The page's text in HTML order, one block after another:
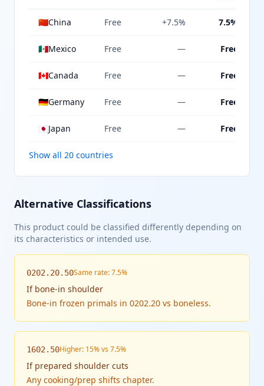
🇨🇳China Free +7.5% 7.5%
🇲🇽Mexico Free — Free
🇨🇦Canada Free — Free
🇩🇪Germany Free — Free
🇯🇵Japan Free — Free
Show all 20 countries
Alternative Classifications
This product could be classified differently depending on
its characteristics or intended use.
0202.20.50Same rate: 7.5%
If bone-in shoulder
Bone-in frozen primals in 0202.20 vs boneless.
1602.50Higher: 15% vs 7.5%
If prepared shoulder cuts
Any cooking/prep shifts chapter.